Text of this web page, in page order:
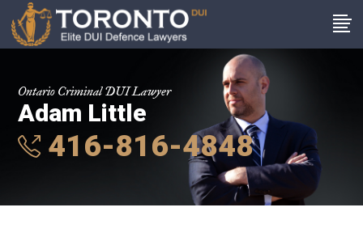
Ontario Criminal DUI Lawyer
Adam Little
416-816-4848